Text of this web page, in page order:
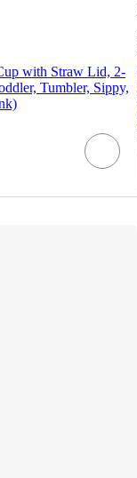
with Straw Lid, 2-
Tumbler, Sippy,